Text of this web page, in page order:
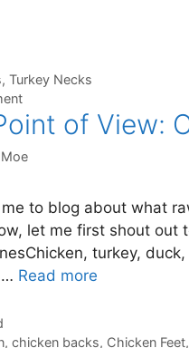
, Turkey Necks
of View:
Moe
to blog about what
let me first shout out
turkey,
… Read more
, chicken backs, Chicken Feet,